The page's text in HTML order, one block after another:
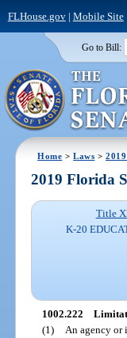
FLHouse.gov| Mobile Site
Go to Bill:
Home >Laws >
2019 Florida
Title
K-20
1002.222
(1)
An agency or